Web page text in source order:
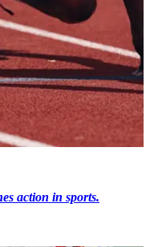
action in sports.